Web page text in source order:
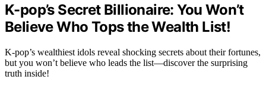
K-pop’s Secret Billionaire: You Won’t
Believe Who Tops the Wealth List!
K-pop’s wealthiest idols reveal shocking secrets about their fortunes,
but you won’t believe who leads the list—discover the surprising
truth inside!